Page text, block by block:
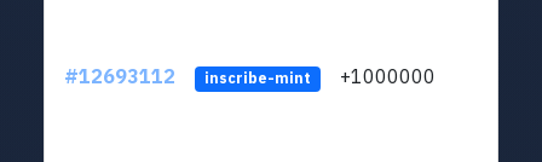
#12693112 inscribe-mint +1000000